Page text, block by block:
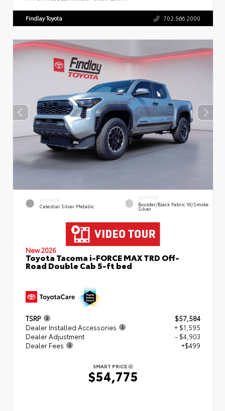
Findlay Toyota 702.566.2000
EXTERIOR
Celestial Silver Metallic
INTERIOR
Boulder/Black Fabric W/Smoke
Silver
New 2026
Toyota Tacoma i-FORCE MAX TRD Off-
Road Double Cab 5-ft bed
TSRP
$57,584
Dealer Installed Accessories
+ $1,595
Dealer Adjustment
- $4,903
Dealer Fees
+$499
SMART PRICE
$54,775